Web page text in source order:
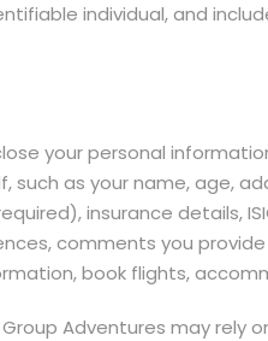
individual, and
your personal
such as your name, age,
insurance details,
comments you
book flights,
Adventures may